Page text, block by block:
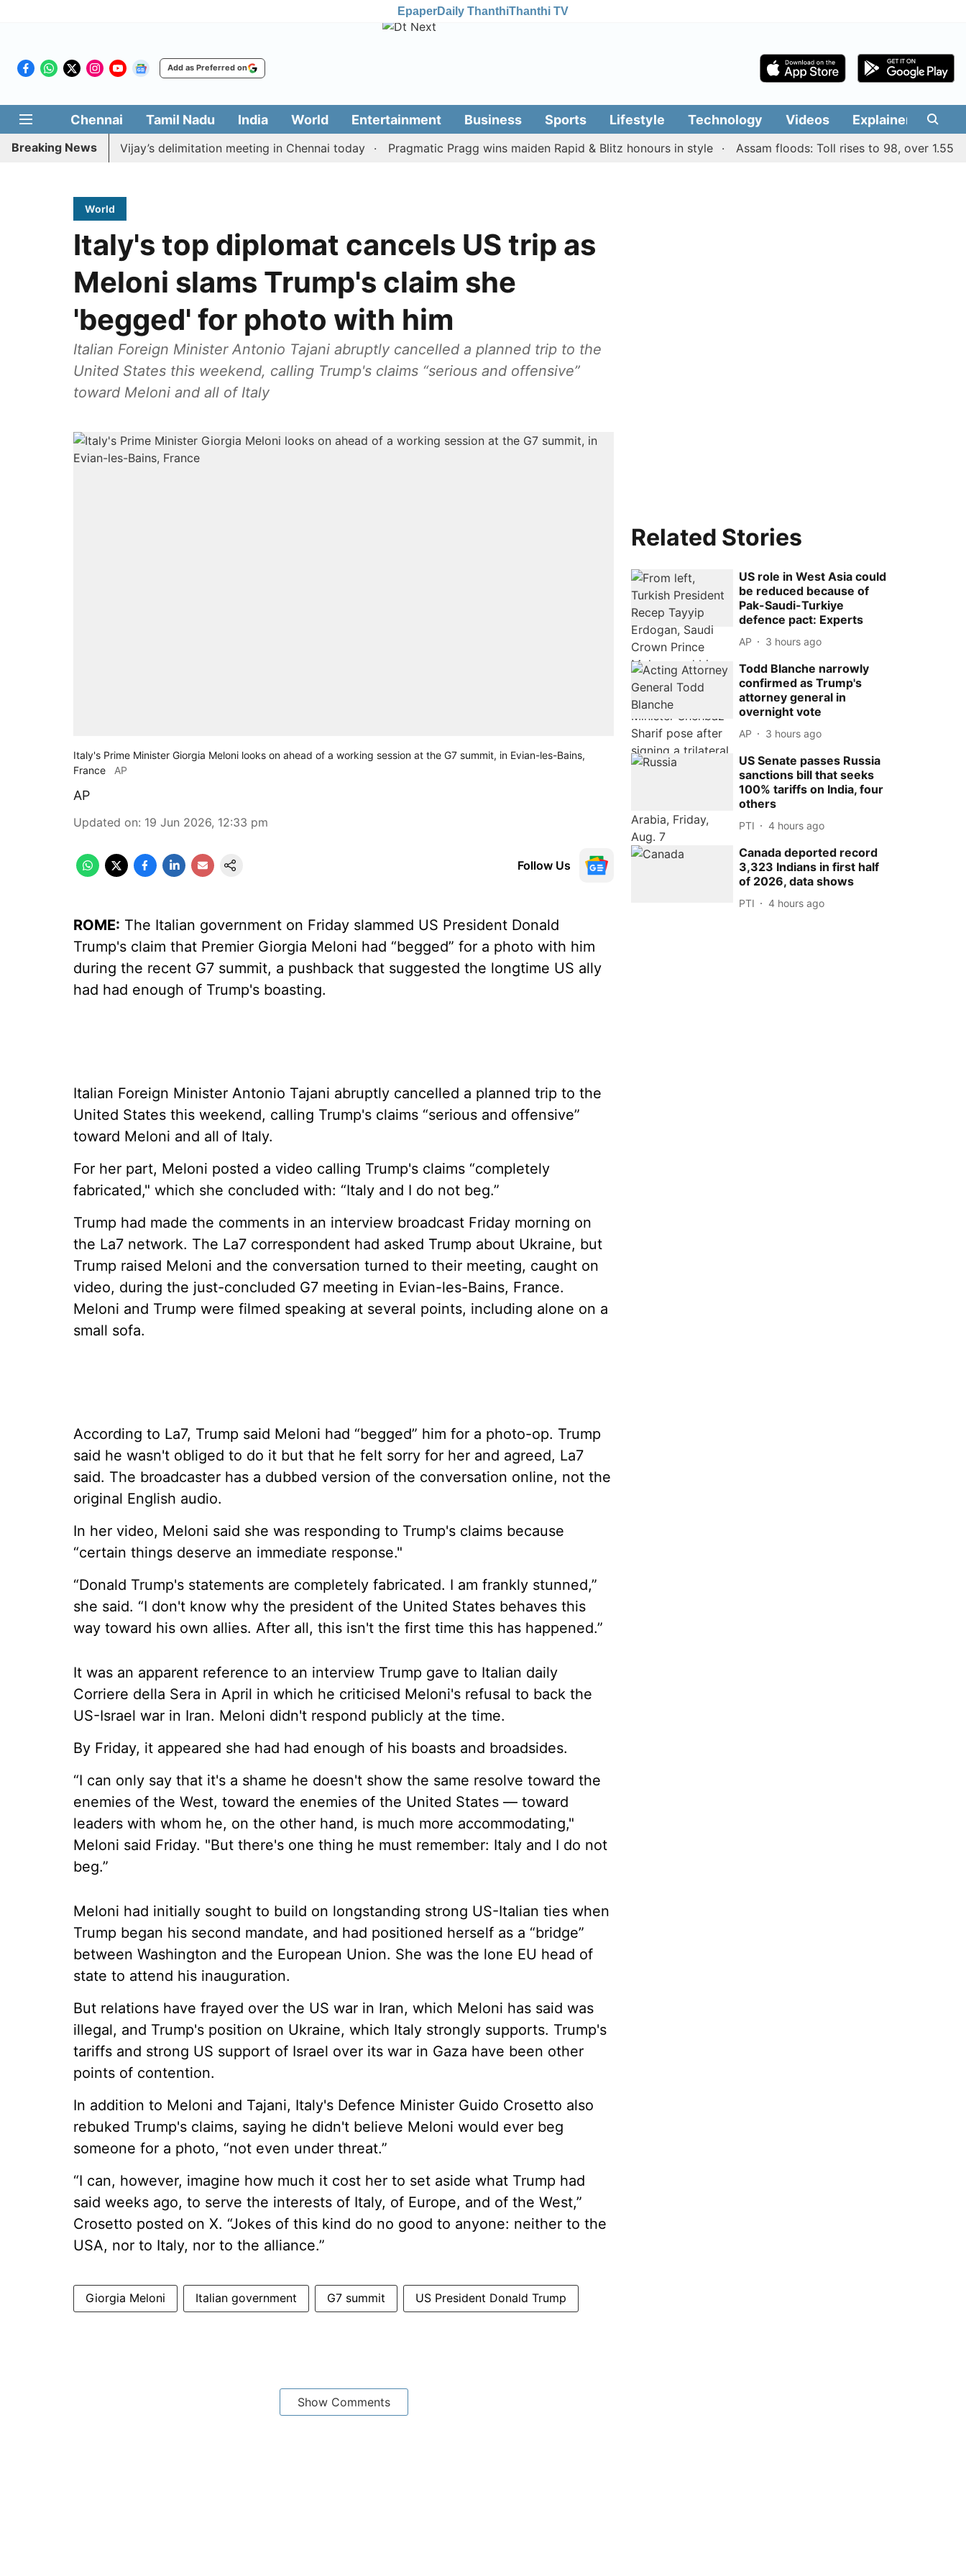
EpaperDaily ThanthiThanthi TV
Add as Preferred on
Chennai Tamil Nadu India World Entertainment Business Sports Lifestyle Technology Videos Explainers
Breaking News
to boycott CM Vijay’s delimitation meeting in Chennai today Pragmatic Pragg wins maiden Rapid & Blitz honours in style Assam floods: Toll rises to 98, over 1.55 lakh
World
Italy's top diplomat cancels US trip as
Meloni slams Trump's claim she
'begged' for photo with him
Italian Foreign Minister Antonio Tajani abruptly cancelled a planned trip to the
United States this weekend, calling Trump's claims “serious and offensive”
toward Meloni and all of Italy
Italy's Prime Minister Giorgia Meloni looks on ahead of a working session at the G7 summit, in Evian-les-Bains,
France
AP
AP
Updated on: 19 Jun 2026, 12:33 pm
Follow Us
ROME: The Italian government on Friday slammed US President Donald
Trump's claim that Premier Giorgia Meloni had “begged” for a photo with him
during the recent G7 summit, a pushback that suggested the longtime US ally
had had enough of Trump's boasting.
Italian Foreign Minister Antonio Tajani abruptly cancelled a planned trip to the
United States this weekend, calling Trump's claims “serious and offensive”
toward Meloni and all of Italy.
For her part, Meloni posted a video calling Trump's claims “completely
fabricated," which she concluded with: “Italy and I do not beg.”
Trump had made the comments in an interview broadcast Friday morning on
the La7 network. The La7 correspondent had asked Trump about Ukraine, but
Trump raised Meloni and the conversation turned to their meeting, caught on
video, during the just-concluded G7 meeting in Evian-les-Bains, France.
Meloni and Trump were filmed speaking at several points, including alone on a
small sofa.
According to La7, Trump said Meloni had “begged” him for a photo-op. Trump
said he wasn't obliged to do it but that he felt sorry for her and agreed, La7
said. The broadcaster has a dubbed version of the conversation online, not the
original English audio.
In her video, Meloni said she was responding to Trump's claims because
“certain things deserve an immediate response."
“Donald Trump's statements are completely fabricated. I am frankly stunned,”
she said. “I don't know why the president of the United States behaves this
way toward his own allies. After all, this isn't the first time this has happened.”
It was an apparent reference to an interview Trump gave to Italian daily
Corriere della Sera in April in which he criticised Meloni's refusal to back the
US-Israel war in Iran. Meloni didn't respond publicly at the time.
By Friday, it appeared she had had enough of his boasts and broadsides.
“I can only say that it's a shame he doesn't show the same resolve toward the
enemies of the West, toward the enemies of the United States — toward
leaders with whom he, on the other hand, is much more accommodating,"
Meloni said Friday. "But there's one thing he must remember: Italy and I do not
beg.”
Meloni had initially sought to build on longstanding strong US-Italian ties when
Trump began his second mandate, and had positioned herself as a “bridge”
between Washington and the European Union. She was the lone EU head of
state to attend his inauguration.
But relations have frayed over the US war in Iran, which Meloni has said was
illegal, and Trump's position on Ukraine, which Italy strongly supports. Trump's
tariffs and strong US support of Israel over its war in Gaza have been other
points of contention.
In addition to Meloni and Tajani, Italy's Defence Minister Guido Crosetto also
rebuked Trump's claims, saying he didn't believe Meloni would ever beg
someone for a photo, “not even under threat.”
“I can, however, imagine how much it cost her to set aside what Trump had
said weeks ago, to serve the interests of Italy, of Europe, and of the West,”
Crosetto posted on X. “Jokes of this kind do no good to anyone: neither to the
USA, nor to Italy, nor to the alliance.”
Giorgia Meloni Italian government G7 summit US President Donald Trump
Show Comments
Related Stories
US role in West Asia could
be reduced because of
Pak-Saudi-Turkiye
defence pact: Experts
AP 3 hours ago
Todd Blanche narrowly
confirmed as Trump's
attorney general in
overnight vote
AP 3 hours ago
US Senate passes Russia
sanctions bill that seeks
100% tariffs on India, four
others
PTI 4 hours ago
Canada deported record
3,323 Indians in first half
of 2026, data shows
PTI 4 hours ago